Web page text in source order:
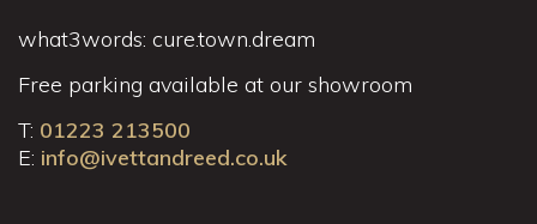
what3words: cure.town.dream
Free parking available at our showroom
T: 01223 213500
E: info@ivettandreed.co.uk